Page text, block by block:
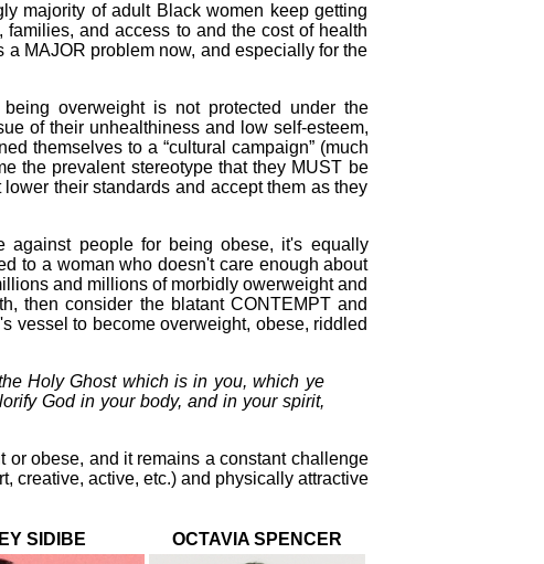
majority of adult Black women keep getting
and access to and the cost of health
MAJOR problem now, and especially for the
overweight is not protected under the
of their unhealthiness and low self-esteem,
themselves to a “cultural campaign” (much
the prevalent stereotype that they MUST be
their standards and accept them as they
against people for being obese, it's equally
to a woman who doesn't care enough about
and millions of morbidly owerweight and
then consider the blatant CONTEMPT and
vessel to become overweight, obese, riddled
Holy Ghost which is in you, which ye
God in your body, and in your spirit,
or obese, and it remains a constant challenge
creative, active, etc.) and physically attractive
SIDIBE OCTAVIA SPENCER